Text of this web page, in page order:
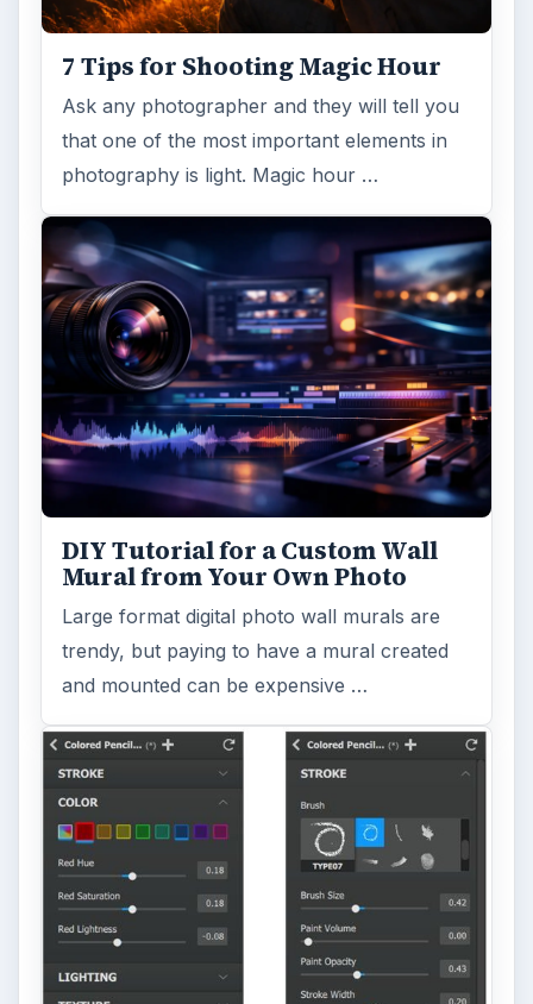
7 Tips for Shooting Magic Hour
Ask any photographer and they will tell you
that one of the most important elements in
photography is light. Magic hour …
DIY Tutorial for a Custom Wall
Mural from Your Own Photo
Large format digital photo wall murals are
trendy, but paying to have a mural created
and mounted can be expensive …